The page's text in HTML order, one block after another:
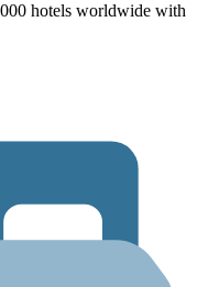
hotels worldwide with